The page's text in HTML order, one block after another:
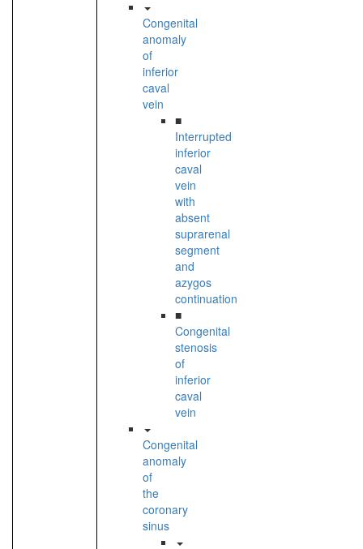
Congenital
anomaly
of
inferior
caval
vein
■
Interrupted
inferior
caval
vein
with
absent
suprarenal
segment
and
azygos
continuation
■
Congenital
stenosis
of
inferior
caval
vein
Congenital
anomaly
of
the
coronary
sinus